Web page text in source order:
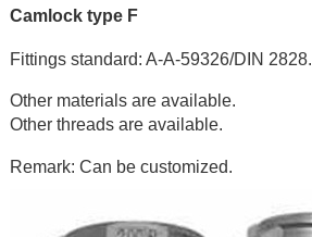
Camlock type F
Fittings standard: A-A-59326/DIN 2828.
Other materials are available.
Other threads are available.
Remark: Can be customized.